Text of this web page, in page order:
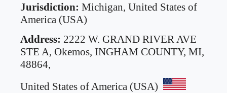
Jurisdiction: Michigan, United States of
America (USA)
Address: 2222 W. GRAND RIVER AVE
STE A, Okemos, INGHAM COUNTY, MI,
48864,
United States of America (USA)